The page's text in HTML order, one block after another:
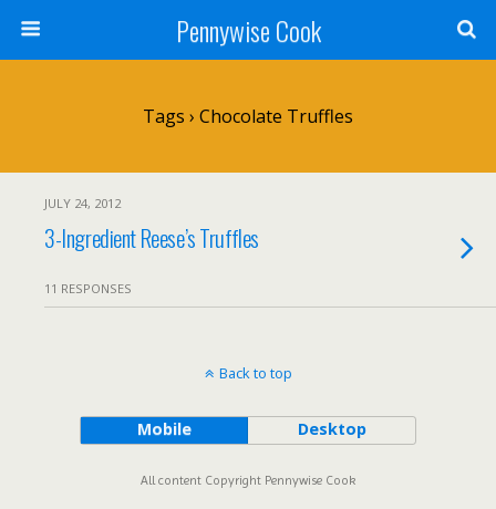
Pennywise Cook
Tags › Chocolate Truffles
JULY 24, 2012
3-Ingredient Reese’s Truffles
11 RESPONSES
Back to top
Mobile Desktop
All content Copyright Pennywise Cook